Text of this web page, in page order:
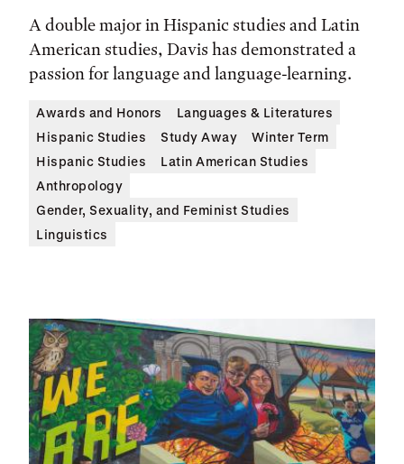
A double major in Hispanic studies and Latin
American studies, Davis has demonstrated a
passion for language and language-learning.
Awards and Honors
Languages & Literatures
Hispanic Studies
Study Away
Winter Term
Hispanic Studies
Latin American Studies
Anthropology
Gender, Sexuality, and Feminist Studies
Linguistics